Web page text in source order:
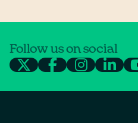
Follow us on social